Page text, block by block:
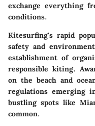
exchange everything
conditions.
Kitesurfing's rapid
safety and
establishment of
responsible kiting.
on the beach and
regulations emerging
bustling spots like
common.